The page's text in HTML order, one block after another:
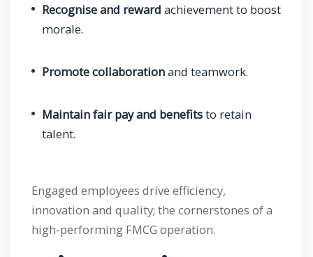
Recognise and reward achievement to boost
morale.
Promote collaborationand teamwork.
Maintain fair pay and benefitsto retain
talent.
Engaged employees drive efficiency,
innovation and quality; the cornerstones of a
high-performing FMCG operation.